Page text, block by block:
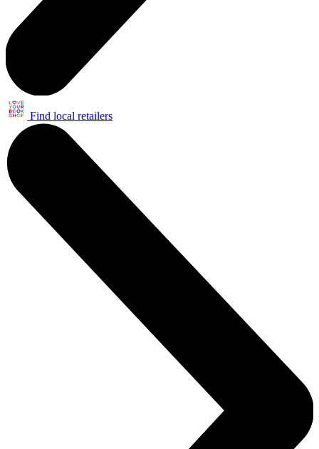
Find local retailers